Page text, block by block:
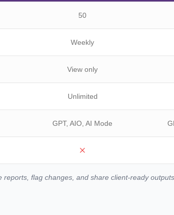
50
Weekly
View only
Unlimited
GPT, AIO, AI Mode
reports, flag changes, and share client-ready